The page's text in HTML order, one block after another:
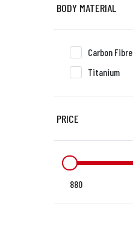
BODY MATERIAL
Carbon Fibre
Titanium
PRICE
880